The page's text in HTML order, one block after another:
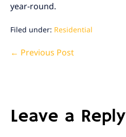
year-round.
Filed under: Residential
Post
← Previous Post
Leave a Reply